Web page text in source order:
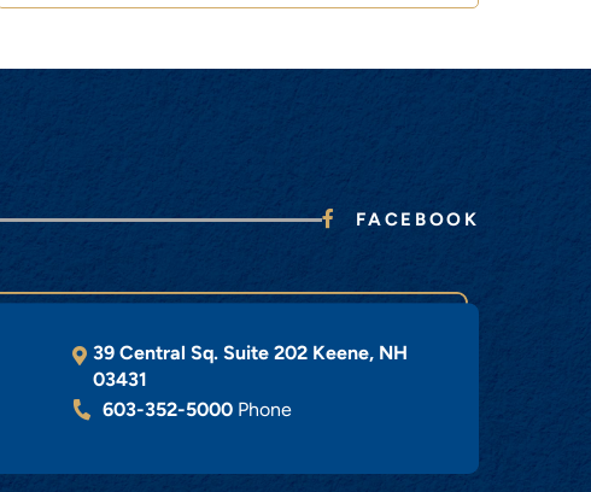
FACEBOOK
39 Central Sq. Suite 202 Keene, NH
03431
603-352-5000 Phone